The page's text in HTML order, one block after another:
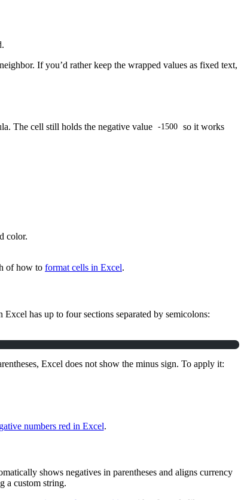
If you’d rather keep the wrapped values as fixed text,
The cell still holds the negative value -1500
so it works
color.
of how to format cells in Excel.
has up to four sections separated by semicolons:
Excel does not show the minus sign. To apply it:
numbers red in Excel.
shows negatives in parentheses and aligns currency
a custom string.